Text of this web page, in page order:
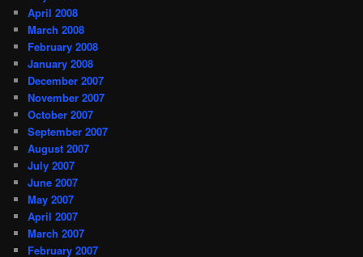
April 2008
March 2008
February 2008
January 2008
December 2007
November 2007
October 2007
September 2007
August 2007
July 2007
June 2007
May 2007
April 2007
March 2007
February 2007